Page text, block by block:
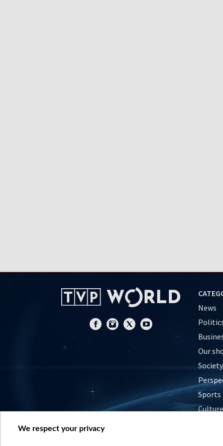
News
Our
Society
Sports
Culture
We respect your privacy